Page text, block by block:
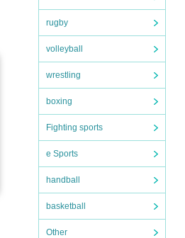
rugby
volleyball
wrestling
boxing
Fighting sports
e Sports
handball
basketball
Other